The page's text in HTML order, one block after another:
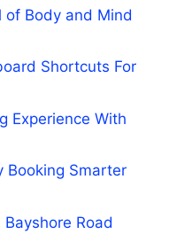
of Body and Mind
Shortcuts For
Experience With
Booking Smarter
Road